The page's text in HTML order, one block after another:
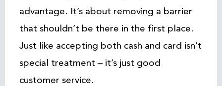
advantage. It’s about removing a barrier
that shouldn’t be there in the first place.
Just like accepting both cash and card isn’t
special treatment – it’s just good
customer service.